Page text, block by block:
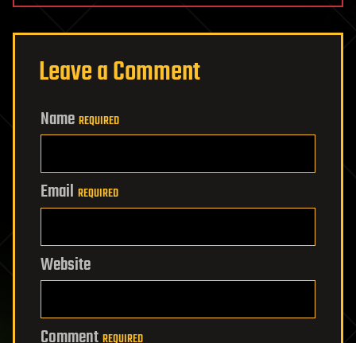
Leave a Comment
Name REQUIRED
Email REQUIRED
Website
Comment REQUIRED